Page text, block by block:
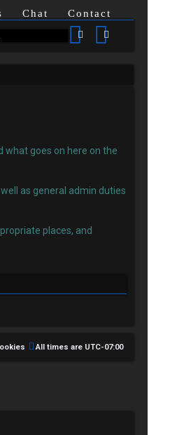
Chat Contact
Search
what goes on here on the
as general admin duties
places, and
All times are UTC-07:00